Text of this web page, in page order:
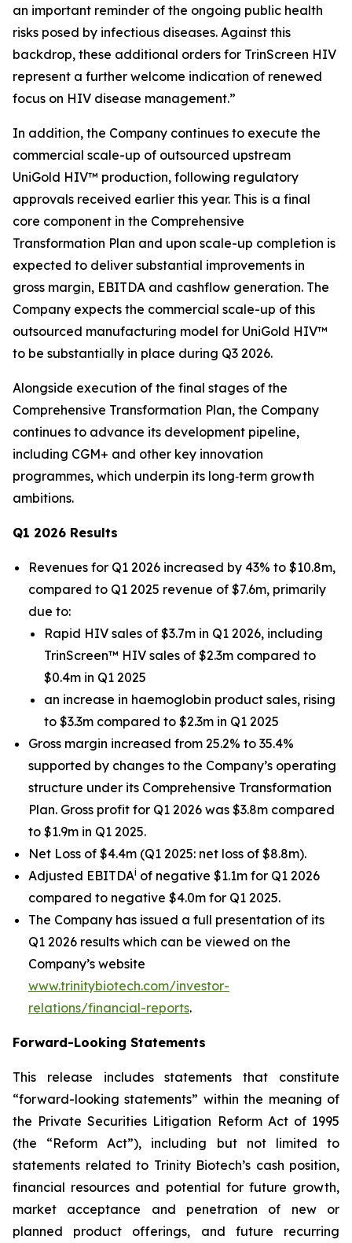
an important reminder of the ongoing public health
risks posed by infectious diseases. Against this
backdrop, these additional orders for TrinScreen HIV
represent a further welcome indication of renewed
focus on HIV disease management.”
In addition, the Company continues to execute the
commercial scale-up of outsourced upstream
UniGold HIV™ production, following regulatory
approvals received earlier this year. This is a final
core component in the Comprehensive
Transformation Plan and upon scale-up completion is
expected to deliver substantial improvements in
gross margin, EBITDA and cashflow generation. The
Company expects the commercial scale-up of this
outsourced manufacturing model for UniGold HIV™
to be substantially in place during Q3 2026.
Alongside execution of the final stages of the
Comprehensive Transformation Plan, the Company
continues to advance its development pipeline,
including CGM+ and other key innovation
programmes, which underpin its long‑term growth
ambitions.
Q1 2026 Results
Revenues for Q1 2026 increased by 43% to $10.8m,
compared to Q1 2025 revenue of $7.6m, primarily
due to:
Rapid HIV sales of $3.7m in Q1 2026, including
TrinScreen™ HIV sales of $2.3m compared to
$0.4m in Q1 2025
an increase in haemoglobin product sales, rising
to $3.3m compared to $2.3m in Q1 2025
Gross margin increased from 25.2% to 35.4%
supported by changes to the Company’s operating
structure under its Comprehensive Transformation
Plan. Gross profit for Q1 2026 was $3.8m compared
to $1.9m in Q1 2025.
Net Loss of $4.4m (Q1 2025: net loss of $8.8m).
Adjusted EBITDAi of negative $1.1m for Q1 2026
compared to negative $4.0m for Q1 2025.
The Company has issued a full presentation of its
Q1 2026 results which can be viewed on the
Company’s website
www.trinitybiotech.com/investor-
relations/financial-reports.
Forward-Looking Statements
This release includes statements that constitute
“forward-looking statements” within the meaning of
the Private Securities Litigation Reform Act of 1995
(the “Reform Act”), including but not limited to
statements related to Trinity Biotech’s cash position,
financial resources and potential for future growth,
market acceptance and penetration of new or
planned product offerings, and future recurring